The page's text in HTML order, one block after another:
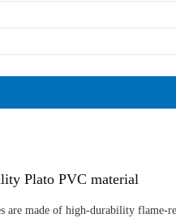
Plato PVC material
are made of high-durability flame-